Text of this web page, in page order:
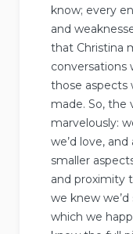
know; every
and
that Christina
conversations
those aspects
made. So, the
marvelously:
we’d love,
smaller
and proximity
we knew
which we